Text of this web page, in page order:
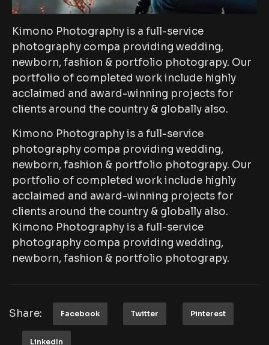
Kimono Photography is a full-service
photography compa providing wedding,
newborn, fashion & portfolio photograpy. Our
portfolio of completed work include highly
acclaimed and award-winning projects for
clients around the country & globally also.
Kimono Photography is a full-service
photography compa providing wedding,
newborn, fashion & portfolio photograpy. Our
portfolio of completed work include highly
acclaimed and award-winning projects for
clients around the country & globally also.
Kimono Photography is a full-service
photography compa providing wedding,
newborn, fashion & portfolio photograpy.
Share: Facebook Twitter Pinterest
LinkedIn